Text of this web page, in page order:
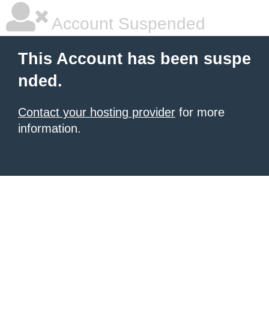
Account Suspended
This Account has been suspe
nded.
Contact your hosting provider for more
information.